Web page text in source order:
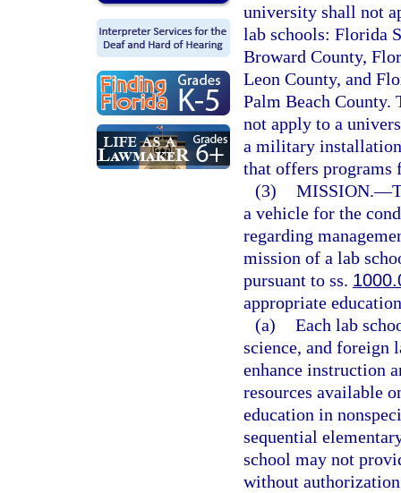
university shall not
lab schools: Florida
Broward County,
Leon County, and
Palm Beach
not apply to a
a military installation
that offers programs
(3) MISSION.—
a vehicle for the
regarding
mission of a lab
pursuant to ss.
appropriate
(a) Each lab
science, and foreign
enhance instruction
resources available
education in
sequential
school may not
without